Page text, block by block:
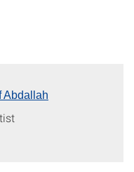
Abdallah